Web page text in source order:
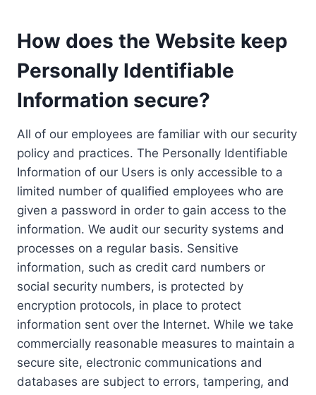
How does the Website keep
Personally Identifiable
Information secure?
All of our employees are familiar with our security
policy and practices. The Personally Identifiable
Information of our Users is only accessible to a
limited number of qualified employees who are
given a password in order to gain access to the
information. We audit our security systems and
processes on a regular basis. Sensitive
information, such as credit card numbers or
social security numbers, is protected by
encryption protocols, in place to protect
information sent over the Internet. While we take
commercially reasonable measures to maintain a
secure site, electronic communications and
databases are subject to errors, tampering, and